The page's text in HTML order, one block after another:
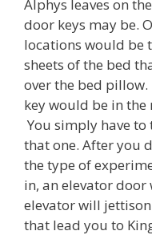
Alphys leaves on
door keys may be.
locations would be
sheets of the bed
over the bed pillow.
key would be in the
You simply have
that one. After you
the type of
in, an elevator
elevator will
that lead you to